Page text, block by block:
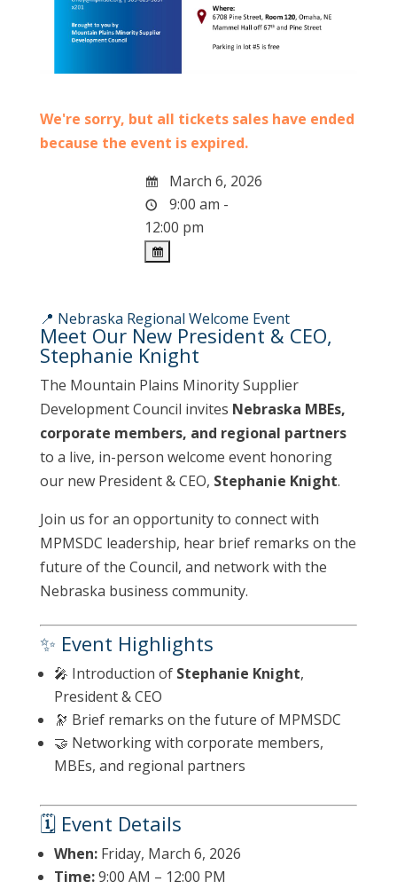
We're sorry, but all tickets sales have ended
because the event is expired.
March 6, 2026
9:00 am -
12:00 pm
📍 Nebraska Regional Welcome Event
Meet Our New President & CEO,
Stephanie Knight
The Mountain Plains Minority Supplier
Development Council invites Nebraska MBEs,
corporate members, and regional partners
to a live, in-person welcome event honoring
our new President & CEO, Stephanie Knight.
Join us for an opportunity to connect with
MPMSDC leadership, hear brief remarks on the
future of the Council, and network with the
Nebraska business community.
✨ Event Highlights
🎤 Introduction of Stephanie Knight,
President & CEO
🔭 Brief remarks on the future of MPMSDC
🤝 Networking with corporate members,
MBEs, and regional partners
🗓 Event Details
When:Friday, March 6, 2026
Time:9:00 AM – 12:00 PM